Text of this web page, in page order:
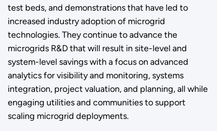
test beds, and demonstrations that have led to
increased industry adoption of microgrid
technologies. They continue to advance the
microgrids R&D that will result in site-level and
system-level savings with a focus on advanced
analytics for visibility and monitoring, systems
integration, project valuation, and planning, all while
engaging utilities and communities to support
scaling microgrid deployments.